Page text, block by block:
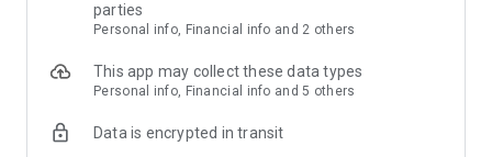
· I love Musin for all brand fashion
recommendations.
Payment complete in just 3 seconds! Inexhaustible and fast
parties
Personal info, Financial info and 2 others
This app may collect these data types
Personal info, Financial info and 5 others
Data is encrypted in transit